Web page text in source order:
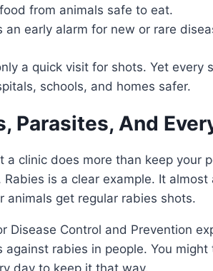
from animals safe to eat.
an early alarm for new or rare
a quick visit for shots. Yet
schools, and homes safer.
Parasites, And
a clinic does more than keep your
Rabies is a clear example. It
animals get regular rabies shots.
Disease Control and Prevention
against rabies in people. You
day to keep it that way.